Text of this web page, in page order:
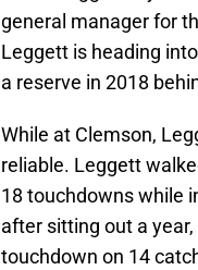
general manager for
Leggett is heading
a reserve in 2018
While at Clemson,
reliable. Leggett
18 touchdowns while
after sitting out a
touchdown on 14